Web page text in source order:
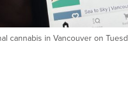
cannabis in Vancouver on